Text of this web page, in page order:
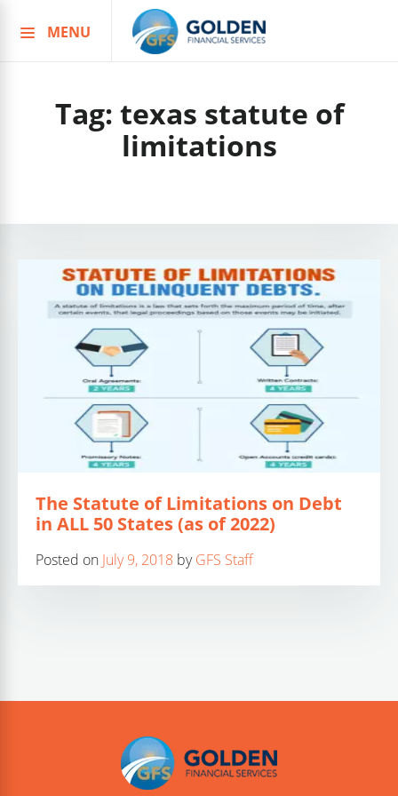
to
MENU
Tag: texas statute of
limitations
The Statute of Limitations on Debt
in ALL 50 States (as of 2022)
Posted on July 9, 2018 byGFS Staff